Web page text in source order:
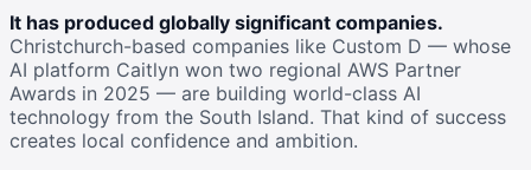
It has produced globally significant companies.
Christchurch-based companies like Custom D — whose
AI platform Caitlyn won two regional AWS Partner
Awards in 2025 — are building world-class AI
technology from the South Island. That kind of success
creates local confidence and ambition.